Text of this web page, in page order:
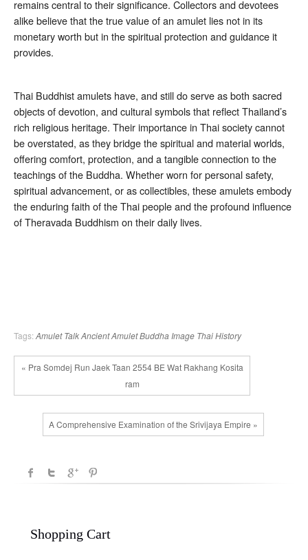
remains central to their significance. Collectors and devotees
alike believe that the true value of an amulet lies not in its
monetary worth but in the spiritual protection and guidance it
provides.
Thai Buddhist amulets have, and still do serve as both sacred
objects of devotion, and cultural symbols that reflect Thailand’s
rich religious heritage. Their importance in Thai society cannot
be overstated, as they bridge the spiritual and material worlds,
offering comfort, protection, and a tangible connection to the
teachings of the Buddha. Whether worn for personal safety,
spiritual advancement, or as collectibles, these amulets embody
the enduring faith of the Thai people and the profound influence
of Theravada Buddhism on their daily lives.
Tags: Amulet TalkAncient AmuletBuddha Image Thai History
« Pra Somdej Run Jaek Taan 2554 BE Wat Rakhang Kosita
ram
A Comprehensive Examination of the Srivijaya Empire »
Shopping Cart